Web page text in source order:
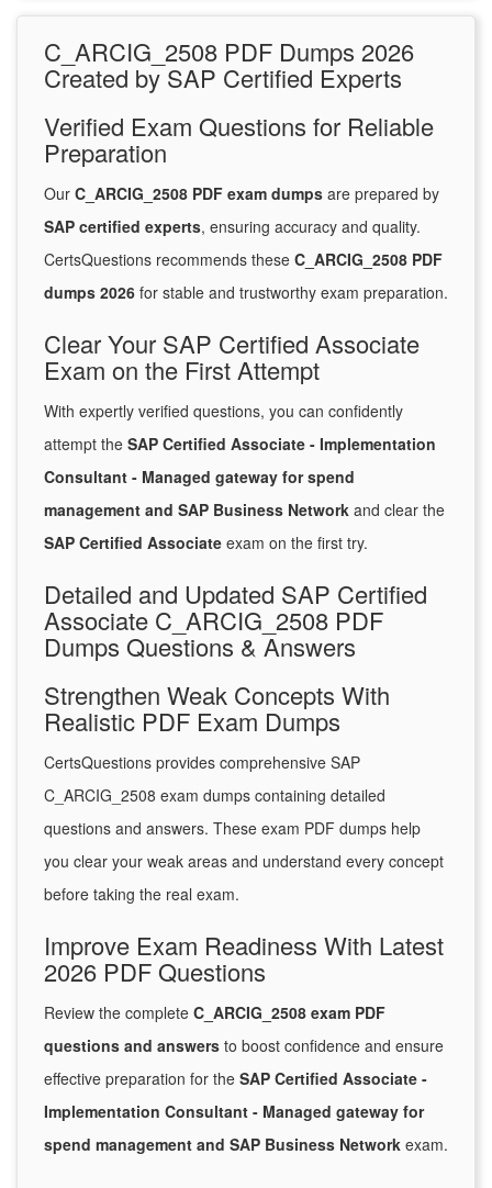
C_ARCIG_2508 PDF Dumps 2026
Created by SAP Certified Experts
Verified Exam Questions for Reliable
Preparation
Our C_ARCIG_2508 PDF exam dumps are prepared by
SAP certified experts, ensuring accuracy and quality.
CertsQuestions recommends these C_ARCIG_2508 PDF
dumps 2026 for stable and trustworthy exam preparation.
Clear Your SAP Certified Associate
Exam on the First Attempt
With expertly verified questions, you can confidently
attempt the SAP Certified Associate - Implementation
Consultant - Managed gateway for spend
management and SAP Business Network and clear the
SAP Certified Associate exam on the first try.
Detailed and Updated SAP Certified
Associate C_ARCIG_2508 PDF
Dumps Questions & Answers
Strengthen Weak Concepts With
Realistic PDF Exam Dumps
CertsQuestions provides comprehensive SAP
C_ARCIG_2508 exam dumps containing detailed
questions and answers. These exam PDF dumps help
you clear your weak areas and understand every concept
before taking the real exam.
Improve Exam Readiness With Latest
2026 PDF Questions
Review the complete C_ARCIG_2508 exam PDF
questions and answers to boost confidence and ensure
effective preparation for the SAP Certified Associate -
Implementation Consultant - Managed gateway for
spend management and SAP Business Network exam.